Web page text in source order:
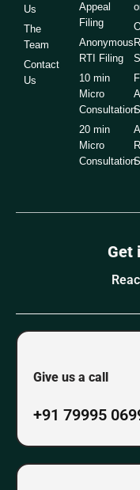
Us
The
Team
Contact
Us
Appeal
Filing
Anonymous
RTI Filing
10 min
Micro
Consultation
20 min
Micro
Consultation
Get
Give us a call
+91 79995